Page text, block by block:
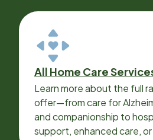
All Home Care
Learn more about the full
offer—from care for
and companionship to
support, enhanced care,